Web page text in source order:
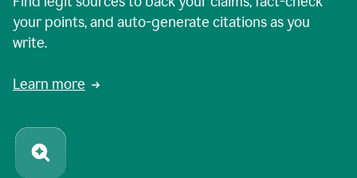
your points, and auto-generate citations as you
write.
Learn more